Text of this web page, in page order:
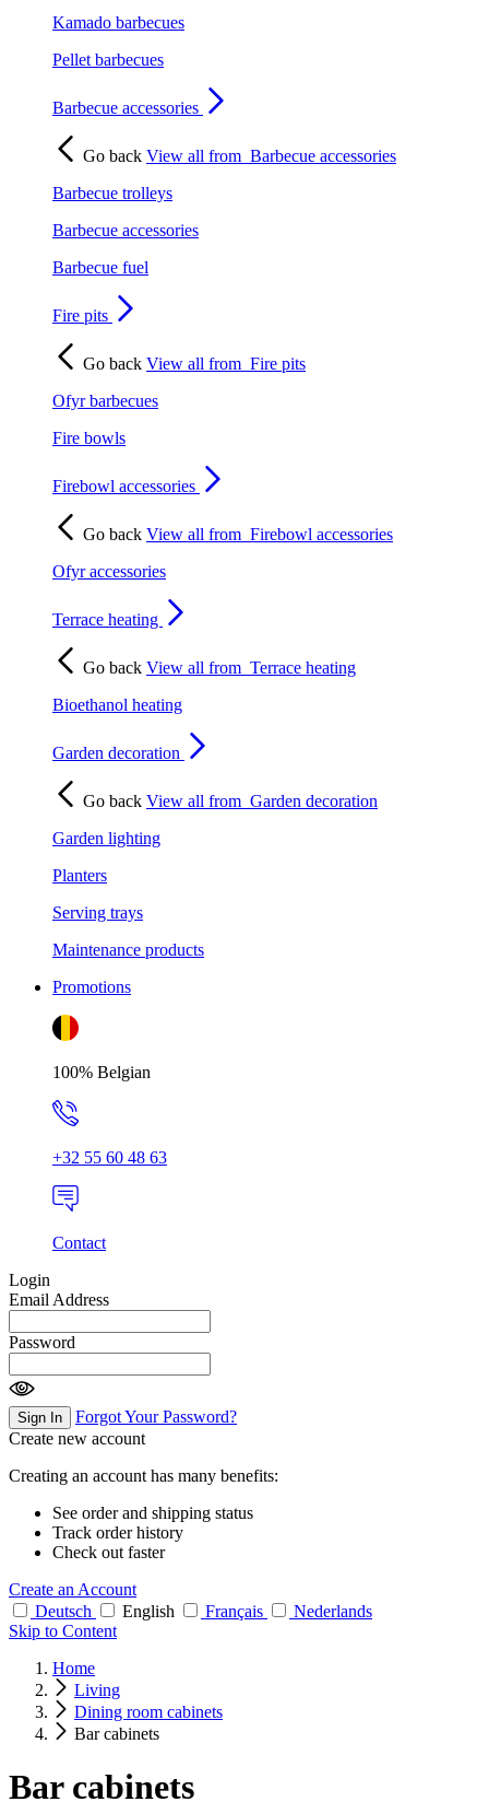
Kamado barbecues
Pellet barbecues
Barbecue accessories
Go back View all from Barbecue accessories
Barbecue trolleys
Barbecue accessories
Barbecue fuel
Fire pits
Go back View all from Fire pits
Ofyr barbecues
Fire bowls
Firebowl accessories
Go back View all from Firebowl accessories
Ofyr accessories
Terrace heating
Go back View all from Terrace heating
Bioethanol heating
Garden decoration
Go back View all from Garden decoration
Garden lighting
Planters
Serving trays
Maintenance products
Promotions
100% Belgian
+32 55 60 48 63
Contact
Login
Email Address
Password
Sign In
Forgot Your Password?
Create new account
Creating an account has many benefits:
See order and shipping status
Track order history
Check out faster
Create an Account
Deutsch
English Français
Nederlands
Skip to Content
Home
Living
Dining room cabinets
Bar cabinets
Bar cabinets